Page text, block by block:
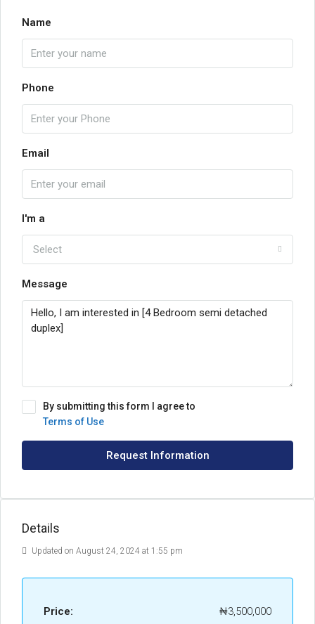
Name
Phone
Email
I'm a
Select
Message
By submitting this form I agree to
Terms of Use
Request Information
Details
Updated on August 24, 2024 at 1:55 pm
Price:
₦3,500,000